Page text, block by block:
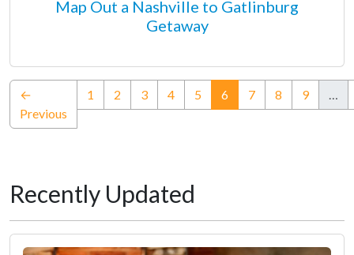
Map Out a Nashville to Gatlinburg
Getaway
←
Previous
1 2 3 4 5 6(current)
7 8 9 …
Recently Updated